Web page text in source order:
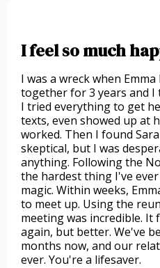
I feel so much
I was a wreck when
together for 3 years and I
I tried everything to get
texts, even showed up at
worked. Then I found
skeptical, but I was
anything. Following the
the hardest thing I've
magic. Within weeks,
to meet up. Using the
meeting was incredible. It
again, but better. We've
months now, and our
ever. You're a lifesaver.